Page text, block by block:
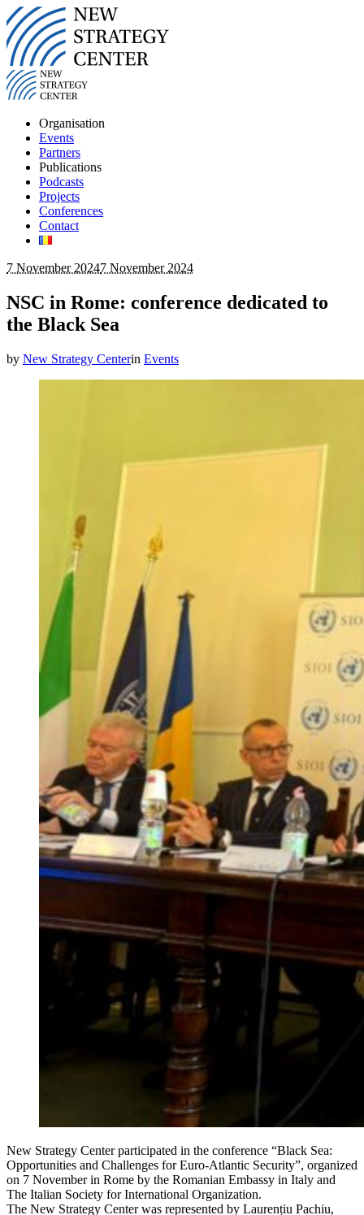
Organisation
Events
Partners
Publications
Podcasts
Projects
Conferences
Contact
7 November 20247 November 2024
NSC in Rome: conference dedicated to
the Black Sea
by New Strategy Centerin Events
New Strategy Center participated in the conference “Black Sea:
Opportunities and Challenges for Euro-Atlantic Security”, organized
on 7 November in Rome by the Romanian Embassy in Italy and
The Italian Society for International Organization.
The New Strategy Center was represented by Laurențiu Pachiu,